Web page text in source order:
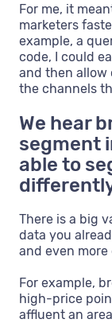
For me, it
marketers
example, a
code, I could
and then allow
the channels
We hear
segment
able to
There is a big
data you
and even
For example,
high-price
affluent an